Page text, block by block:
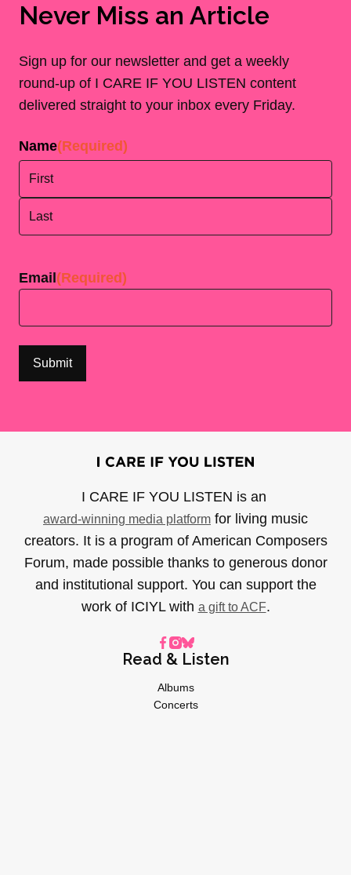
Never Miss an Article
Sign up for our newsletter and get a weekly
round-up of I CARE IF YOU LISTEN content
delivered straight to your inbox every Friday.
Name(Required)
Email (Required)
I CARE IF YOU LISTEN is an
award-winning media platform for living music
creators. It is a program of American Composers
Forum, made possible thanks to generous donor
and institutional support. You can support the
work of ICIYL with a gift to ACF.
Read & Listen
Albums
Concerts